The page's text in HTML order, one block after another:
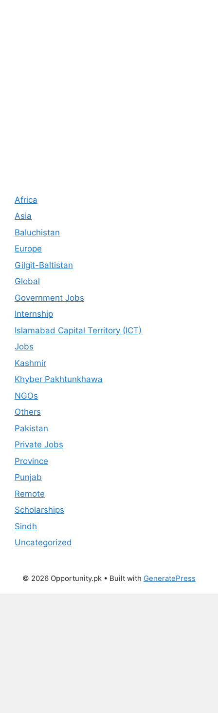
Africa
Asia
Baluchistan
Europe
Gilgit-Baltistan
Global
Government Jobs
Internship
Islamabad Capital Territory (ICT)
Jobs
Kashmir
Khyber Pakhtunkhawa
NGOs
Others
Pakistan
Private Jobs
Province
Punjab
Remote
Scholarships
Sindh
Uncategorized
© 2026 Opportunity.pk • Built with GeneratePress